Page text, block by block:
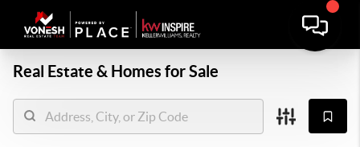
Real Estate & Homes for Sale